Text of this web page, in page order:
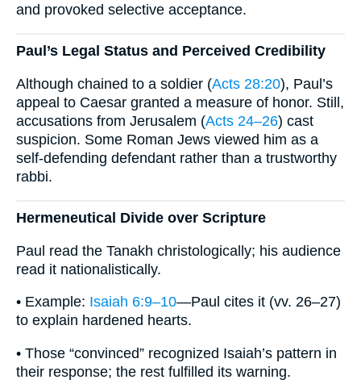
and provoked selective acceptance.
Paul’s Legal Status and Perceived Credibility
Although chained to a soldier (Acts 28:20), Paul’s
appeal to Caesar granted a measure of honor. Still,
accusations from Jerusalem (Acts 24–26) cast
suspicion. Some Roman Jews viewed him as a
self-defending defendant rather than a trustworthy
rabbi.
Hermeneutical Divide over Scripture
Paul read the Tanakh christologically; his audience
read it nationalistically.
• Example: Isaiah 6:9–10—Paul cites it (vv. 26–27)
to explain hardened hearts.
• Those “convinced” recognized Isaiah’s pattern in
their response; the rest fulfilled its warning.